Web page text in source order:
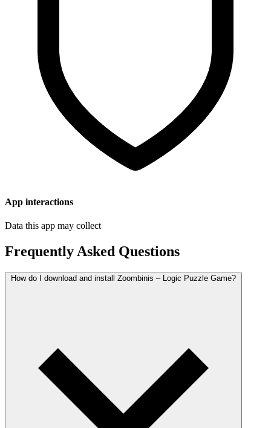
App interactions
Data this app may collect
Frequently Asked Questions
How do I download and install Zoombinis – Logic Puzzle Game?